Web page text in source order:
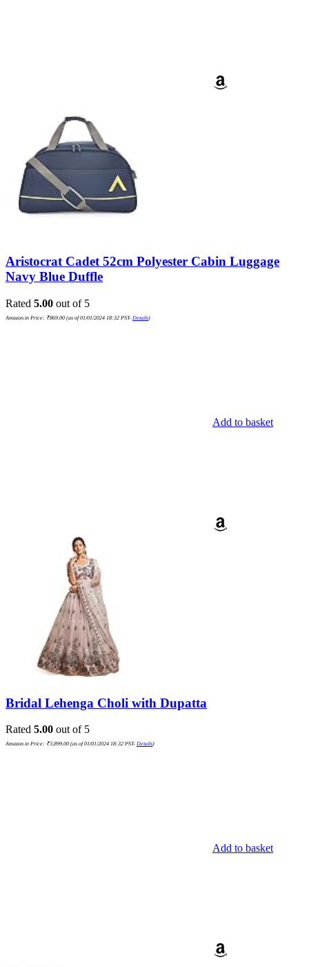
Aristocrat Cadet 52cm Polyester Cabin Luggage
Navy Blue Duffle
Rated 5.00 out of 5
Amazon.in Price: ₹869.00 (as of 01/01/2024 18:32 PST- Details)
Add to basket
Bridal Lehenga Choli with Dupatta
Rated 5.00 out of 5
Amazon.in Price: ₹3,899.00 (as of 01/01/2024 18:32 PST- Details)
Add to basket